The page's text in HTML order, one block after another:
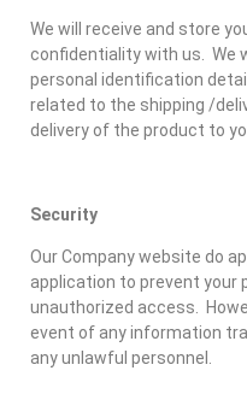
We will receive and store
confidentiality with us. We
personal identification
related to the shipping /
delivery of the product to
Security
Our Company website do
application to prevent your
unauthorized access.
event of any information
any unlawful personnel.